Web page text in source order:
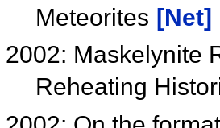
Meteorites [Net]
2002: Maskelynite
Reheating